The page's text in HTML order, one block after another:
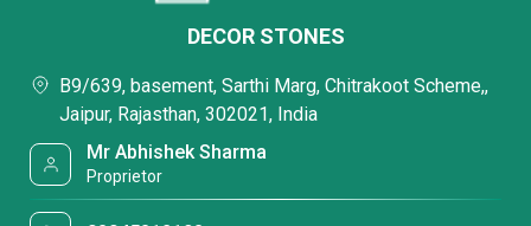
DECOR STONES
B9/639, basement, Sarthi Marg, Chitrakoot Scheme,,
Jaipur, Rajasthan, 302021, India
Mr Abhishek Sharma
Proprietor